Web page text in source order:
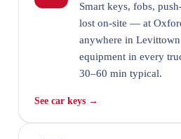
Smart keys, fobs,
lost on-site — at
anywhere in
equipment in every
30–60 min typical.
See car keys →